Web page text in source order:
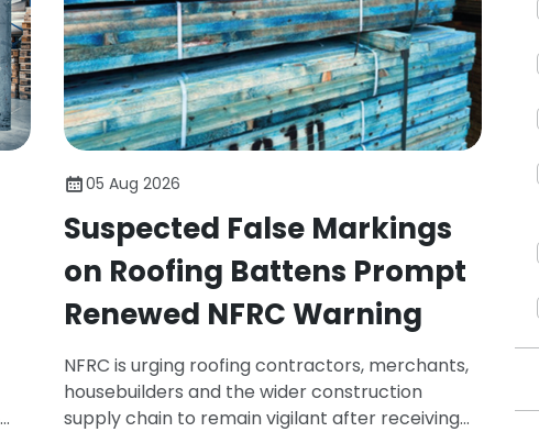
05 Aug 2026
Suspected False Markings
on Roofing Battens Prompt
Renewed NFRC Warning
NFRC is urging roofing contractors, merchants,
housebuilders and the wider construction
supply chain to remain vigilant after receiving